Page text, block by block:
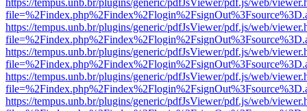
https://tempus.unb.br/plugins/generic/pdfJsViewer/pdf.js/web/
https://tempus.unb.br/plugins/generic/pdfJsViewer/pdf.js/web/
https://tempus.unb.br/plugins/generic/pdfJsViewer/pdf.js/web/
https://tempus.unb.br/plugins/generic/pdfJsViewer/pdf.js/web/
https://tempus.unb.br/plugins/generic/pdfJsViewer/pdf.js/web/